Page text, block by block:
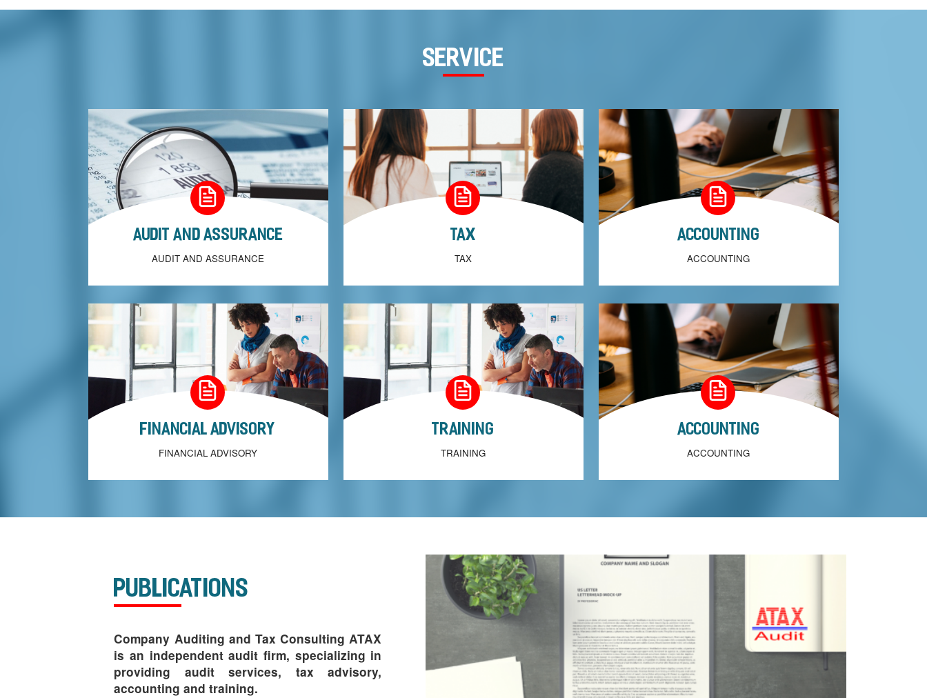
service
Audit and Assurance
AUDIT AND ASSURANCE
Tax
TAX
Accounting
ACCOUNTING
Financial Advisory
FINANCIAL ADVISORY
Training
TRAINING
Accounting
ACCOUNTING
Publications
Company Auditing and Tax Consulting ATAX
is an independent audit firm, specializing in
providing audit services, tax advisory,
accounting and training.